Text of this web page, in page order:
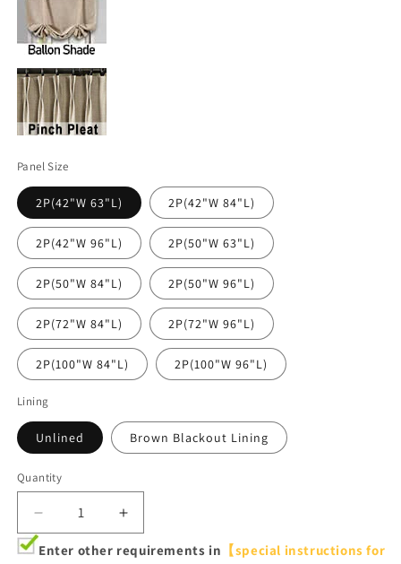
Panel Size
2P(42"W 63"L) 2P(42"W 84"L)
2P(42"W 96"L) 2P(50"W 63"L)
2P(50"W 84"L) 2P(50"W 96"L)
2P(72"W 84"L) 2P(72"W 96"L)
2P(100"W 84"L) 2P(100"W 96"L)
Lining
Unlined Brown Blackout Lining
Quantity
Decrease
quantity
for
Increase
quantity
for
Enter other requirements in 【special instructions for